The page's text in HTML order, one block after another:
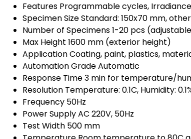
Features Programmable cycles,
Specimen SizeStandard: 150x70 mm,
Number of Specimens1-20 pcs
Max Height 1600 mm (exterior height)
ApplicationCoating, paint, plastics,
Automation GradeAutomatic
Response Time3 min for temperature/
Resolution Temperature: 0.1C, Humidity:
Frequency 50Hz
Power SupplyAC 220V, 50Hz
Test Width 500 mm